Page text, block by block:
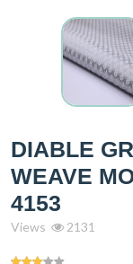
DIABLE
WEAVE
4153
Views 2131